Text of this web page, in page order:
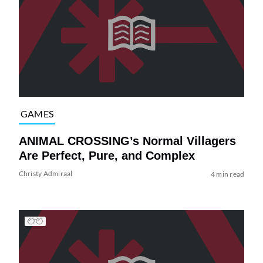
GAMES
ANIMAL CROSSING’s Normal Villagers
Are Perfect, Pure, and Complex
Christy Admiraal 4 min read